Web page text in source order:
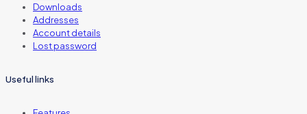
Downloads
Addresses
Account details
Lost password
Useful links